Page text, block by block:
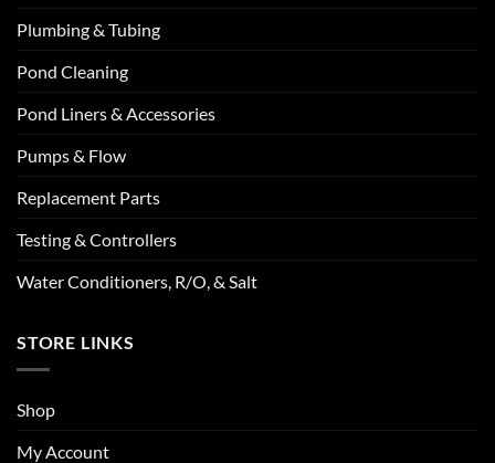
Plumbing & Tubing
Pond Cleaning
Pond Liners & Accessories
Pumps & Flow
Replacement Parts
Testing & Controllers
Water Conditioners, R/O, & Salt
STORE LINKS
Shop
My Account